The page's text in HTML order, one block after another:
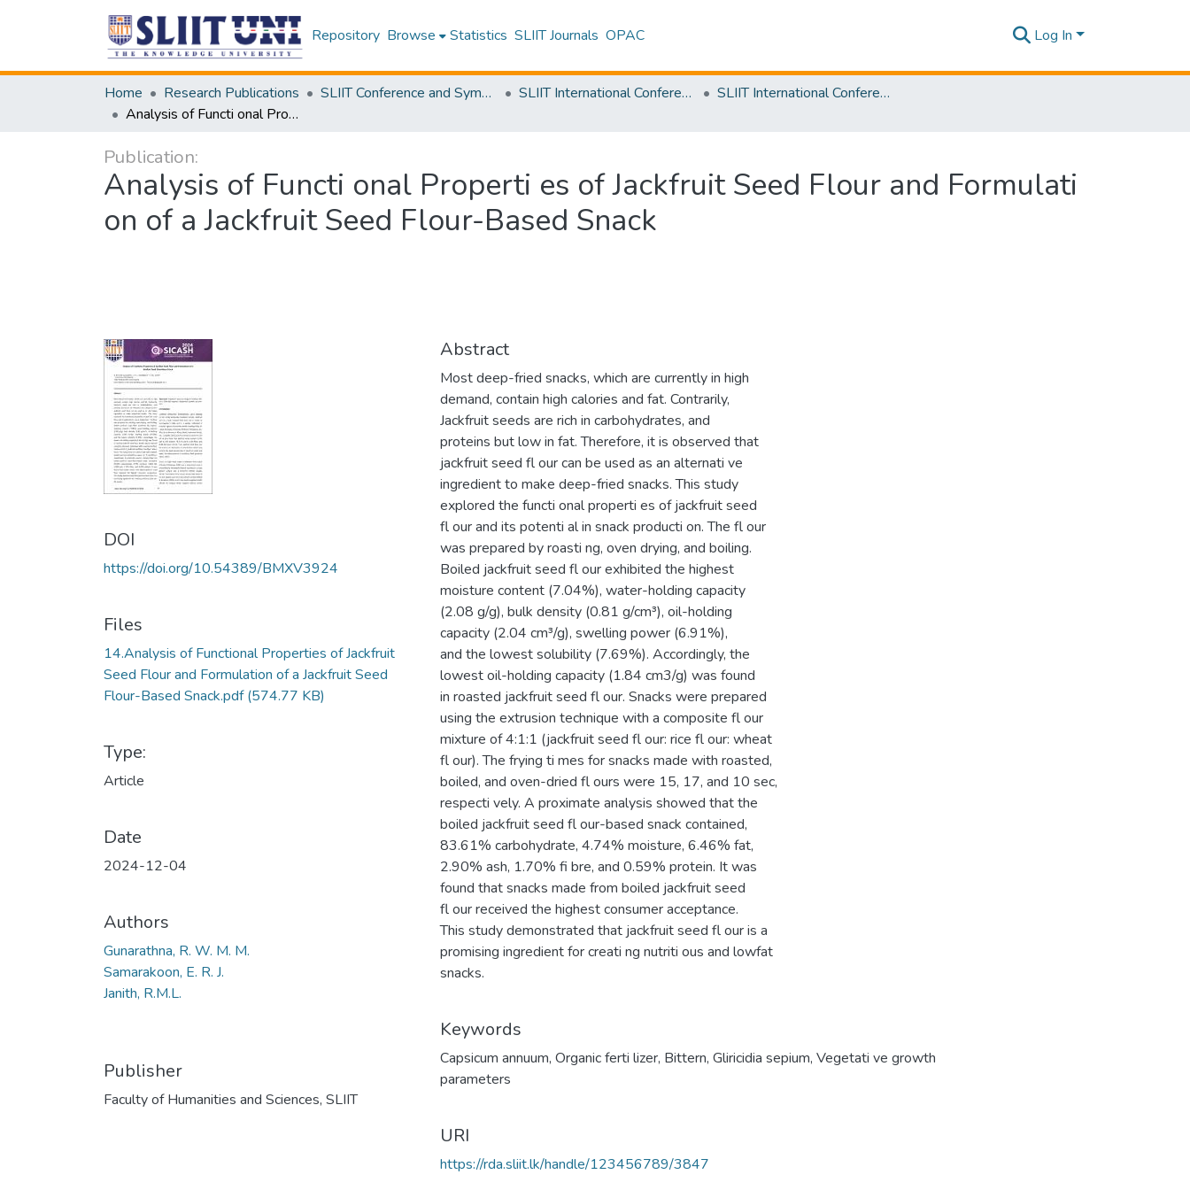
Repository Browse Statistics SLIIT Journals OPAC Log In
Home Research Publications SLIIT Conference and Symposium Proceedings SLIIT International Conference on Advancements in Science and Humanities [SICASH]
SLIIT International Conference on Advancements in Sciences and Humanities [SICASH] 2024
Analysis of Functi onal Properti es of Jackfruit Seed Flour and Formulati on of a Jackfruit Seed Flour-Based Snack
Publication:
Analysis of Functi onal Properti es of Jackfruit Seed Flour and Formulati
on of a Jackfruit Seed Flour-Based Snack
DOI
https://doi.org/10.54389/BMXV3924
Files
14.Analysis of Functional Properties of Jackfruit
Seed Flour and Formulation of a Jackfruit Seed
Flour-Based Snack.pdf(574.77 KB)
Type:
Article
Date
2024-12-04
Authors
Gunarathna, R. W. M. M.
Samarakoon, E. R. J.
Janith, R.M.L.
Publisher
Faculty of Humanities and Sciences, SLIIT
Abstract
Most deep-fried snacks, which are currently in high
demand, contain high calories and fat. Contrarily,
Jackfruit seeds are rich in carbohydrates, and
proteins but low in fat. Therefore, it is observed that
jackfruit seed fl our can be used as an alternati ve
ingredient to make deep-fried snacks. This study
explored the functi onal properti es of jackfruit seed
fl our and its potenti al in snack producti on. The fl our
was prepared by roasti ng, oven drying, and boiling.
Boiled jackfruit seed fl our exhibited the highest
moisture content (7.04%), water-holding capacity
(2.08 g/g), bulk density (0.81 g/cm³), oil-holding
capacity (2.04 cm³/g), swelling power (6.91%),
and the lowest solubility (7.69%). Accordingly, the
lowest oil-holding capacity (1.84 cm3/g) was found
in roasted jackfruit seed fl our. Snacks were prepared
using the extrusion technique with a composite fl our
mixture of 4:1:1 (jackfruit seed fl our: rice fl our: wheat
fl our). The frying ti mes for snacks made with roasted,
boiled, and oven-dried fl ours were 15, 17, and 10 sec,
respecti vely. A proximate analysis showed that the
boiled jackfruit seed fl our-based snack contained,
83.61% carbohydrate, 4.74% moisture, 6.46% fat,
2.90% ash, 1.70% fi bre, and 0.59% protein. It was
found that snacks made from boiled jackfruit seed
fl our received the highest consumer acceptance.
This study demonstrated that jackfruit seed fl our is a
promising ingredient for creati ng nutriti ous and lowfat
snacks.
Keywords
Capsicum annuum, Organic ferti lizer, Bittern, Gliricidia sepium, Vegetati ve growth
parameters
URI
https://rda.sliit.lk/handle/123456789/3847